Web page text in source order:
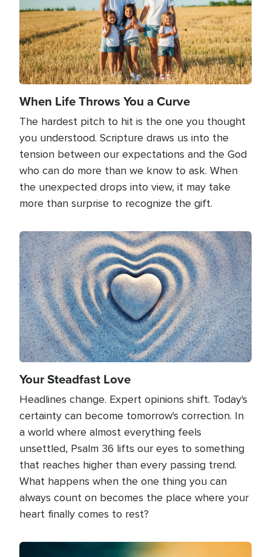
When Life Throws You a Curve
The hardest pitch to hit is the one you thought
you understood. Scripture draws us into the
tension between our expectations and the God
who can do more than we know to ask. When
the unexpected drops into view, it may take
more than surprise to recognize the gift.
Image
Your Steadfast Love
Headlines change. Expert opinions shift. Today's
certainty can become tomorrow's correction. In
a world where almost everything feels
unsettled, Psalm 36 lifts our eyes to something
that reaches higher than every passing trend.
What happens when the one thing you can
always count on becomes the place where your
heart finally comes to rest?
Image